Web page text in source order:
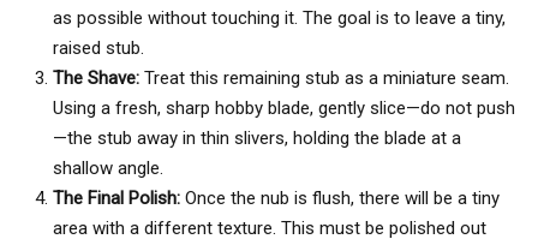
as possible without touching it. The goal is to leave a tiny,
raised stub.
The Shave: Treat this remaining stub as a miniature seam.
Using a fresh, sharp hobby blade, gently slice—do not push
—the stub away in thin slivers, holding the blade at a
shallow angle.
The Final Polish: Once the nub is flush, there will be a tiny
area with a different texture. This must be polished out